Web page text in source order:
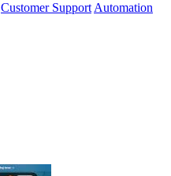
Customer Support Automation